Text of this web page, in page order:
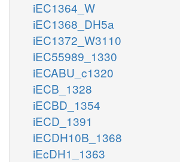
iEC1364_W
iEC1368_DH5a
iEC1372_W3110
iEC55989_1330
iECABU_c1320
iECB_1328
iECBD_1354
iECD_1391
iECDH10B_1368
iEcDH1_1363